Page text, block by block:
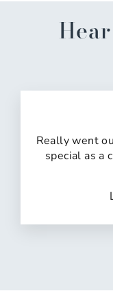
Really went
special as a